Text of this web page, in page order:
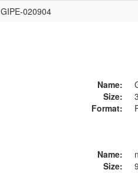
GIPE-020904
Name:
Size:
Format:
Name:
Size: